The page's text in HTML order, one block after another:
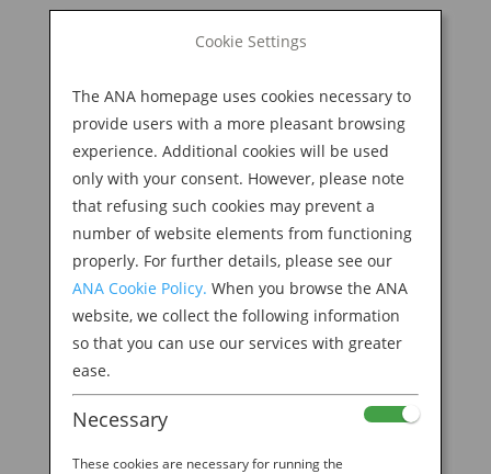
BOOK NOW
for:
M
Ribeye Donburi Bowl
byAna Experience|May 15, 2019|
Modern Culture & Dining
Cookie Settings
The ANA homepage uses cookies necessary to
provide users with a more pleasant browsing
experience. Additional cookies will be used
only with your consent. However, please note
that refusing such cookies may prevent a
number of website elements from functioning
properly. For further details, please see our
ANA Cookie Policy. When you browse the ANA
website, we collect the following information
so that you can use our services with greater
ease.
Necessary
These cookies are necessary for running the